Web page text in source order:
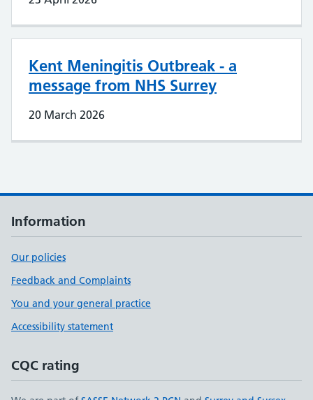
Kent Meningitis Outbreak - a
message from NHS Surrey
20 March 2026
Information
Our policies
Feedback and Complaints
You and your general practice
Accessibility statement
CQC rating